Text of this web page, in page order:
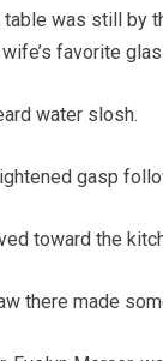
table was still by
wife’s favorite
water slosh.
gasp
toward the
there made